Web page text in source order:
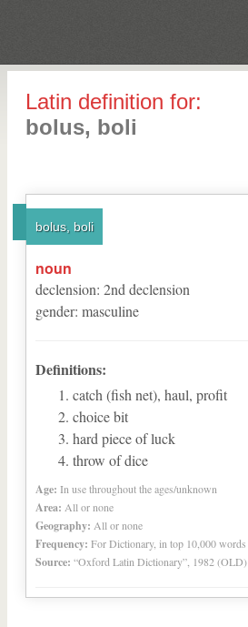
Latin definition for:
bolus, boli
bolus, boli
noun
declension: 2nd declension
gender: masculine
Definitions:
catch (fish net), haul, profit
choice bit
hard piece of luck
throw of dice
Age: In use throughout the ages/unknown
Area: All or none
Geography: All or none
Frequency: For Dictionary, in top 10,000 words
Source: “Oxford Latin Dictionary”, 1982 (OLD)